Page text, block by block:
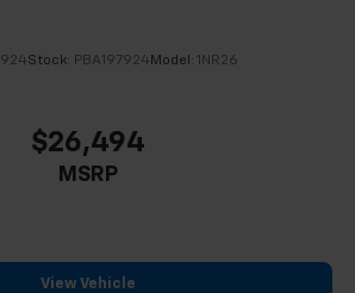
Stock: PBA197924 Model: 1NR26
$26,494
MSRP
View Vehicle